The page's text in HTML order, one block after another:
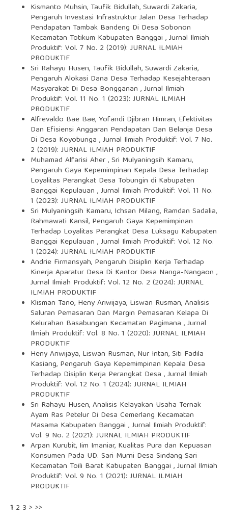
Kismanto Muhsin, Taufik Bidullah, Suwardi Zakaria,
Pengaruh Investasi Infrastruktur Jalan Desa Terhadap
Pendapatan Tambak Bandeng Di Desa Sobonon
Kecamatan Totikum Kabupaten Banggai ,Jurnal Ilmiah
Produktif: Vol. 7 No. 2 (2019): JURNAL ILMIAH
PRODUKTIF
Sri Rahayu Husen, Taufik Bidullah, Suwardi Zakaria,
Pengaruh Alokasi Dana Desa Terhadap Kesejahteraan
Masyarakat Di Desa Bongganan ,Jurnal Ilmiah
Produktif: Vol. 11 No. 1 (2023): JURNAL ILMIAH
PRODUKTIF
Alfrevaldo Bae Bae, Yofandi Djibran Himran, Efektivitas
Dan Efisiensi Anggaran Pendapatan Dan Belanja Desa
Di Desa Koyobunga ,Jurnal Ilmiah Produktif: Vol. 7 No.
2 (2019): JURNAL ILMIAH PRODUKTIF
Muhamad Alfarisi Aher , Sri Mulyaningsih Kamaru,
Pengaruh Gaya Kepemimpinan Kepala Desa Terhadap
Loyalitas Perangkat Desa Tobungin di Kabupaten
Banggai Kepulauan ,Jurnal Ilmiah Produktif: Vol. 11 No.
1 (2023): JURNAL ILMIAH PRODUKTIF
Sri Mulyaningsih Kamaru, Ichsan Milang, Ramdan Sadalia,
Rahmawati Kansil, Pengaruh Gaya Kepemimpinan
Terhadap Loyalitas Perangkat Desa Luksagu Kabupaten
Banggai Kepulauan ,Jurnal Ilmiah Produktif: Vol. 12 No.
1 (2024): JURNAL ILMIAH PRODUKTIF
Andrie Firmansyah, Pengaruh Disiplin Kerja Terhadap
Kinerja Aparatur Desa Di Kantor Desa Nanga-Nangaon ,
Jurnal Ilmiah Produktif: Vol. 12 No. 2 (2024): JURNAL
ILMIAH PRODUKTIF
Klisman Tano, Heny Ariwijaya, Liswan Rusman,Analisis
Saluran Pemasaran Dan Margin Pemasaran Kelapa Di
Kelurahan Basabungan Kecamatan Pagimana ,Jurnal
Ilmiah Produktif: Vol. 8 No. 1 (2020): JURNAL ILMIAH
PRODUKTIF
Heny Ariwijaya, Liswan Rusman, Nur Intan, Siti Fadila
Kasiang, Pengaruh Gaya Kepemimpinan Kepala Desa
Terhadap Disiplin Kerja Perangkat Desa ,Jurnal Ilmiah
Produktif: Vol. 12 No. 1 (2024): JURNAL ILMIAH
PRODUKTIF
Sri Rahayu Husen,Analisis Kelayakan Usaha Ternak
Ayam Ras Petelur Di Desa Cemerlang Kecamatan
Masama Kabupaten Banggai ,Jurnal Ilmiah Produktif:
Vol. 9 No. 2 (2021): JURNAL ILMIAH PRODUKTIF
Arpan Kurubit, Iim Imaniar, Kualitas Pura dan Kepuasan
Konsumen Pada UD. Sari Murni Desa Sindang Sari
Kecamatan Toili Barat Kabupaten Banggai ,Jurnal Ilmiah
Produktif: Vol. 9 No. 1 (2021): JURNAL ILMIAH
PRODUKTIF
1 2 3 > >>